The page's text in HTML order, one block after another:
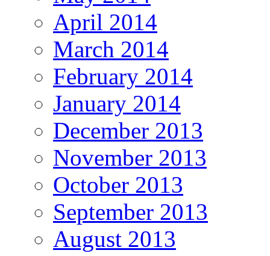
April 2014
March 2014
February 2014
January 2014
December 2013
November 2013
October 2013
September 2013
August 2013